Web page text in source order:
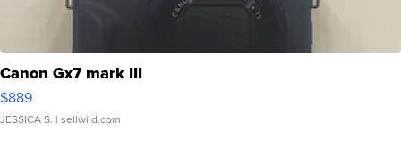
Canon Gx7 mark III
$889
JESSICA S. | sellwild.com